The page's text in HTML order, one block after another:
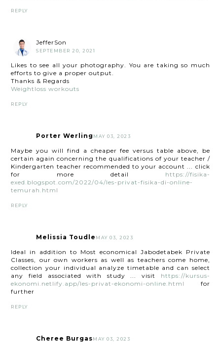
REPLY
JefferSon
SEPTEMBER 20, 2021
Likes to see all your photography. You are taking so much
efforts to give a proper output.
Thanks & Regards
Weightloss workouts
REPLY
Porter Werling MAY 03, 2023
Maybe you will find a cheaper fee versus table above, be
certain again concerning the qualifications of your teacher /
Kindergarten teacher recommended to your account ... click
for more detail https://fisika-
exed.blogspot.com/2022/04/les-privat-fisika-di-online-
temurah.html
REPLY
Melissia Toudle MAY 03, 2023
Ideal in addition to Most economical Jabodetabek Private
Classes, our own workers as well as teachers come home,
collection your individual analyze timetable and can select
any field associated with study ... visit https://kursus-
ekonomi.netlify.app/les-privat-ekonomi-online.html
for
further
REPLY
Cheree BurgasMAY 03, 2023